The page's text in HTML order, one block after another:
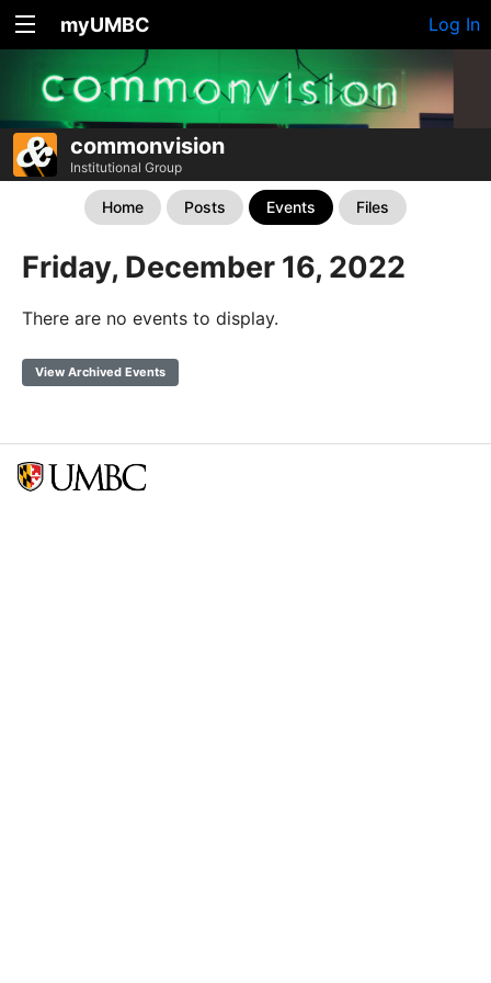
myUMBC Log In
commonvision
Institutional Group
Home Posts Events Files
Friday, December 16, 2022
There are no events to display.
View Archived Events